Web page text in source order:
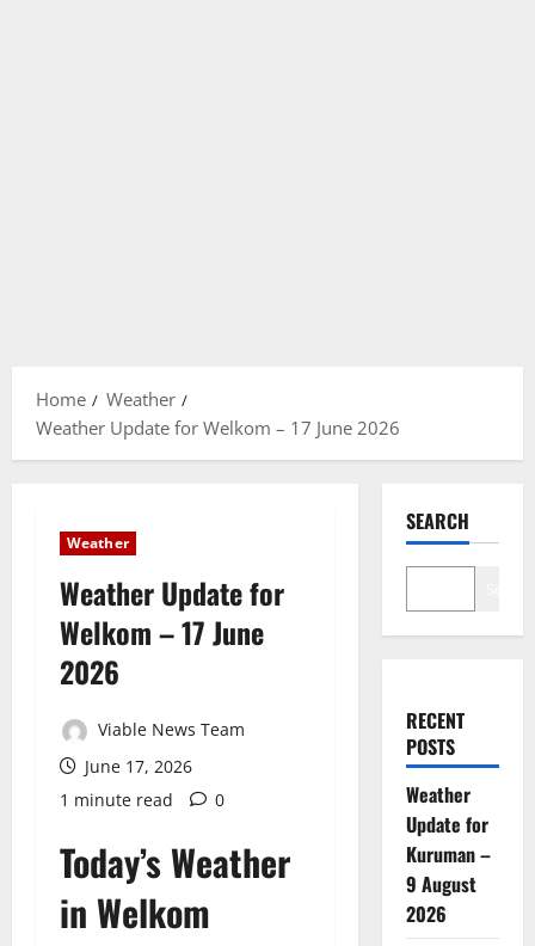
Home
Weather
Weather Update for Welkom – 17 June 2026
Weather
Weather Update for
Welkom – 17 June
2026
Viable News Team
June 17, 2026
1 minute read
0
Today’s Weather
in Welkom
SEARCH
RECENT
POSTS
Weather
Update for
Kuruman –
9 August
2026